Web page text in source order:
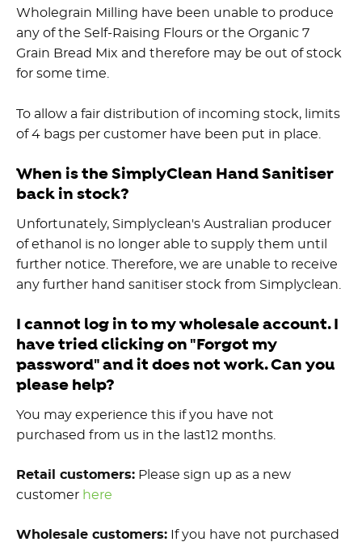
Wholegrain Milling have been unable to produce
any of the Self-Raising Flours or the Organic 7
Grain Bread Mix and therefore may be out of stock
for some time.
To allow a fair distribution of incoming stock, limits
of 4 bags per customer have been put in place.
When is the SimplyClean Hand Sanitiser
back in stock?
Unfortunately, Simplyclean's Australian producer
of ethanol is no longer able to supply them until
further notice. Therefore, we are unable to receive
any further hand sanitiser stock from Simplyclean.
I cannot log in to my wholesale account. I
have tried clicking on "Forgot my
password" and it does not work. Can you
please help?
You may experience this if you have not
purchased from us in the last12 months.
Retail customers: Please sign up as a new
customer here
Wholesale customers: If you have not purchased